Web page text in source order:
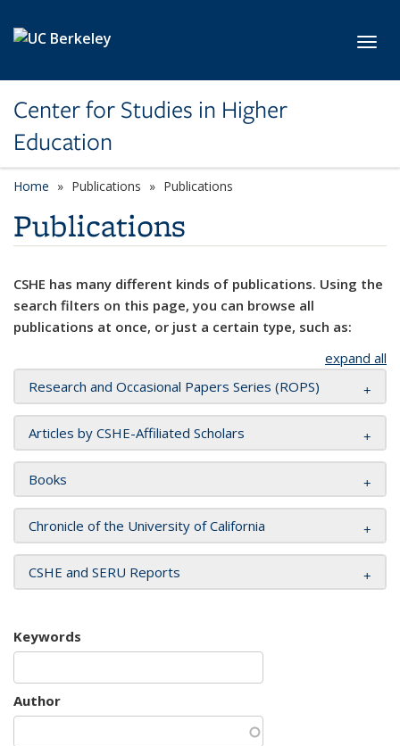
Center for Studies in Higher
Education
Home Publications Publications
Publications
CSHE has many different kinds of publications. Using the
search filters on this page, you can browse all
publications at once, or just a certain type, such as:
expand all
Research and Occasional Papers Series (ROPS)
Articles by CSHE-Affiliated Scholars
Books
Chronicle of the University of California
CSHE and SERU Reports
Keywords
Author